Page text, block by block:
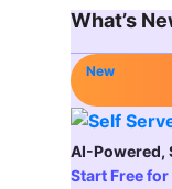
What’s
New
AI-Powered,
Start Free for